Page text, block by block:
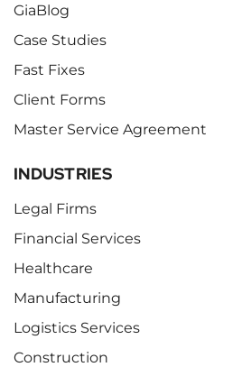
GiaBlog
Case Studies
Fast Fixes
Client Forms
Master Service Agreement
INDUSTRIES
Legal Firms
Financial Services
Healthcare
Manufacturing
Logistics Services
Construction